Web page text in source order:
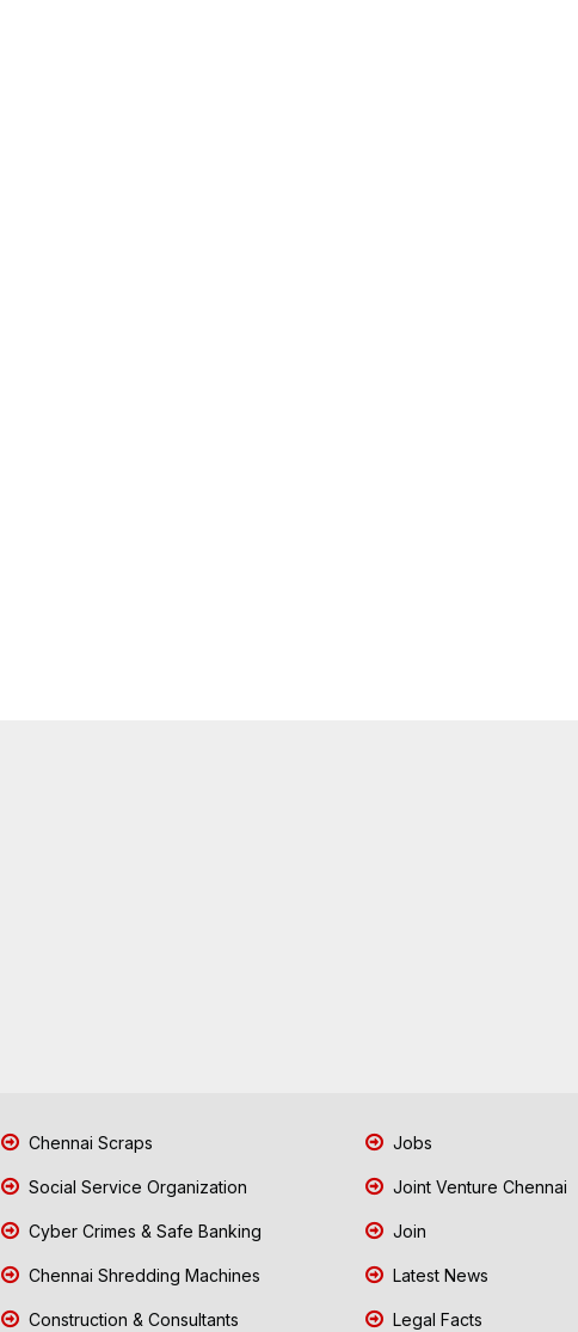
Chennai Scraps
Social Service Organization
Cyber Crimes & Safe Banking
Chennai Shredding Machines
Construction & Consultants
Jobs
Joint Venture Chennai
Join
Latest News
Legal Facts